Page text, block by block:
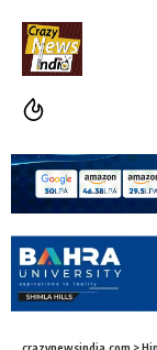
crazynewsindia.com >